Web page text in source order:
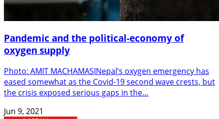
Pandemic and the political-economy of
oxygen supply
Photo: AMIT MACHAMASINepal’s oxygen emergency has
eased somewhat as the Covid-19 second wave crests, but
the crisis exposed serious gaps in the…
Jun 9, 2021